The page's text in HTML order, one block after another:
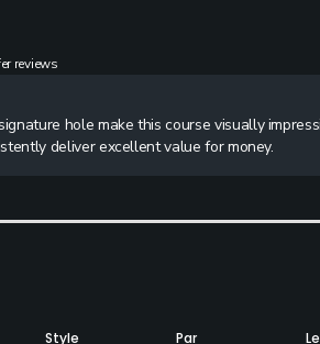
reviews
hole make this course visually
deliver excellent value for money.
Style Par